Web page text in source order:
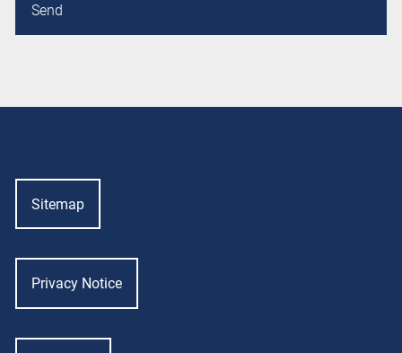
Sitemap
Privacy Notice